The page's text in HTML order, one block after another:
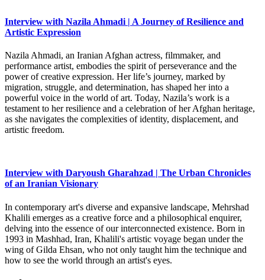
Interview with Nazila Ahmadi | A Journey of Resilience and
Artistic Expression
Nazila Ahmadi, an Iranian Afghan actress, filmmaker, and
performance artist, embodies the spirit of perseverance and the
power of creative expression. Her life’s journey, marked by
migration, struggle, and determination, has shaped her into a
powerful voice in the world of art. Today, Nazila’s work is a
testament to her resilience and a celebration of her Afghan heritage,
as she navigates the complexities of identity, displacement, and
artistic freedom.
Interview with Daryoush Gharahzad | The Urban Chronicles
of an Iranian Visionary
In contemporary art's diverse and expansive landscape, Mehrshad
Khalili emerges as a creative force and a philosophical enquirer,
delving into the essence of our interconnected existence. Born in
1993 in Mashhad, Iran, Khalili's artistic voyage began under the
wing of Gilda Ehsan, who not only taught him the technique and
how to see the world through an artist's eyes.